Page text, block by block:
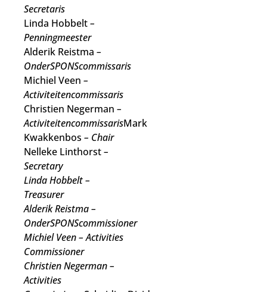
Secretaris
Linda Hobbelt–
Penningmeester
Alderik Reistma –
OnderSPONScommissaris
Michiel Veen –
Activiteitencommissaris
Christien Negerman –
ActiviteitencommissarisMark
Kwakkenbos – Chair
Nelleke Linthorst–
Secretary
Linda Hobbelt–
Treasurer
Alderik Reistma–
OnderSPONScommissioner
Michiel Veen– Activities
Commissioner
Christien Negerman–
Activities